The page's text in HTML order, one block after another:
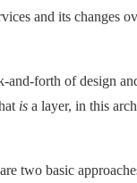
and its changes
forth of design
is a layer, in this
two basic